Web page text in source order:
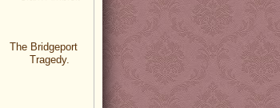
The Bridgeport
Tragedy.